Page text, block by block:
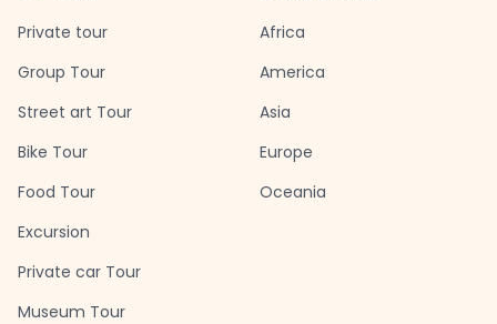
Private tour
Group Tour
Street art Tour
Bike Tour
Food Tour
Excursion
Private car Tour
Museum Tour
Africa
America
Asia
Europe
Oceania